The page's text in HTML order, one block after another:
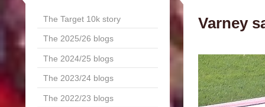
Varney
The Target 10k story
The 2025/26 blogs
The 2024/25 blogs
The 2023/24 blogs
The 2022/23 blogs